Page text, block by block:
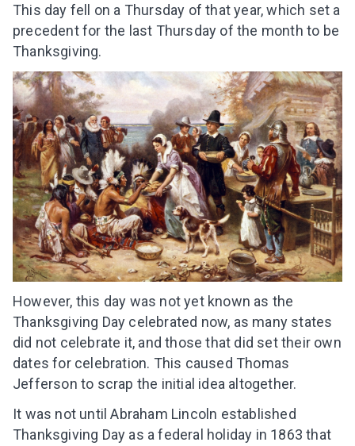
This day fell on a Thursday of that year, which set a
precedent for the last Thursday of the month to be
Thanksgiving.
However, this day was not yet known as the
Thanksgiving Day celebrated now, as many states
did not celebrate it, and those that did set their own
dates for celebration. This caused Thomas
Jefferson to scrap the initial idea altogether.
It was not until Abraham Lincoln established
Thanksgiving Day as a federal holiday in 1863 that